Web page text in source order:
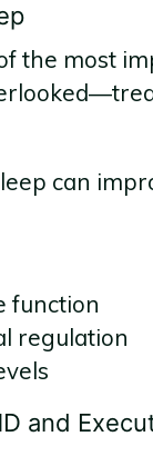
the most
can
function
regulation
and